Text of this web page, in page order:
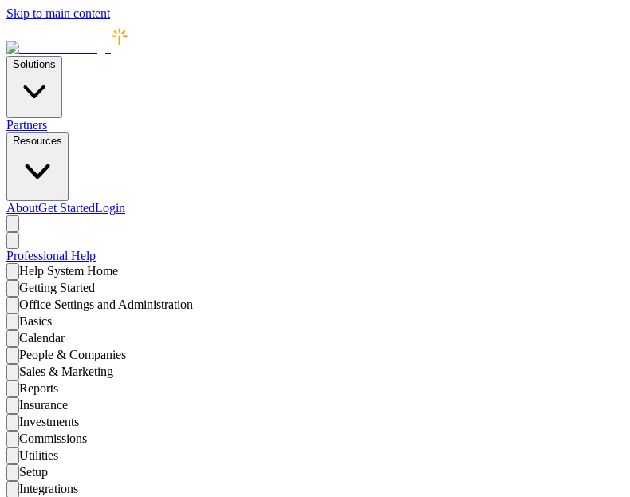
Skip to main content
Solutions
Partners
Resources
AboutGet StartedLogin
Professional Help
Help System Home
Getting Started
Office Settings and Administration
Basics
Calendar
People & Companies
Sales & Marketing
Reports
Insurance
Investments
Commissions
Utilities
Setup
Integrations